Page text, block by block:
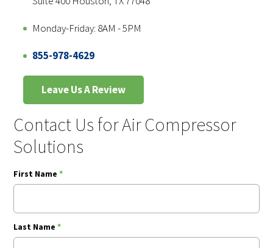
Monday-Friday: 8AM - 5PM
855-978-4629
Leave Us A Review
Contact Us for Air Compressor
Solutions
First Name *
Last Name *